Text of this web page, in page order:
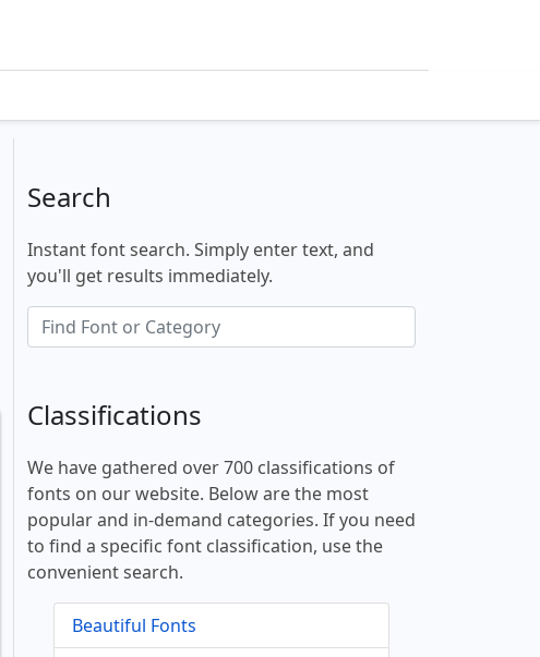
Search
Instant font search. Simply enter text, and
you'll get results immediately.
Classifications
We have gathered over 700 classifications of
fonts on our website. Below are the most
popular and in-demand categories. If you need
to find a specific font classification, use the
convenient search.
Beautiful Fonts